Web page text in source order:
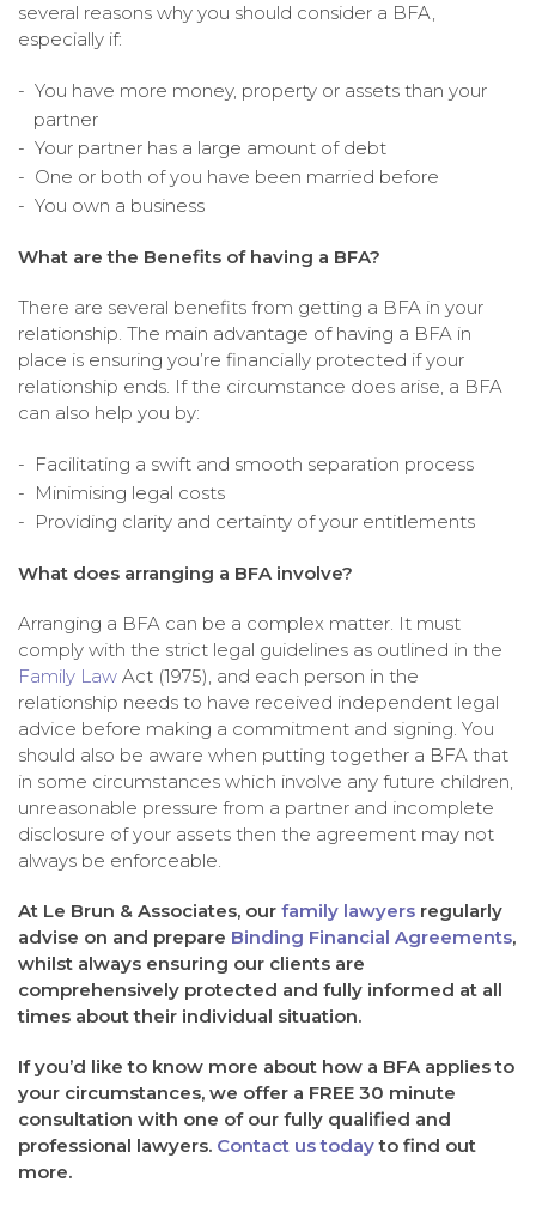
several reasons why you should consider a BFA,
especially if:
You have more money, property or assets than your
partner
Your partner has a large amount of debt
One or both of you have been married before
You own a business
What are the Benefits of having a BFA?
There are several benefits from getting a BFA in your
relationship. The main advantage of having a BFA in
place is ensuring you’re financially protected if your
relationship ends. If the circumstance does arise, a BFA
can also help you by:
Facilitating a swift and smooth separation process
Minimising legal costs
Providing clarity and certainty of your entitlements
What does arranging a BFA involve?
Arranging a BFA can be a complex matter. It must
comply with the strict legal guidelines as outlined in the
Family Law Act (1975), and each person in the
relationship needs to have received independent legal
advice before making a commitment and signing. You
should also be aware when putting together a BFA that
in some circumstances which involve any future children,
unreasonable pressure from a partner and incomplete
disclosure of your assets then the agreement may not
always be enforceable.
At Le Brun & Associates, our family lawyers regularly
advise on and prepare Binding Financial Agreements,
whilst always ensuring our clients are
comprehensively protected and fully informed at all
times about their individual situation.
If you’d like to know more about how a BFA applies to
your circumstances, we offer a FREE 30 minute
consultation with one of our fully qualified and
professional lawyers. Contact us todayto find out
more.